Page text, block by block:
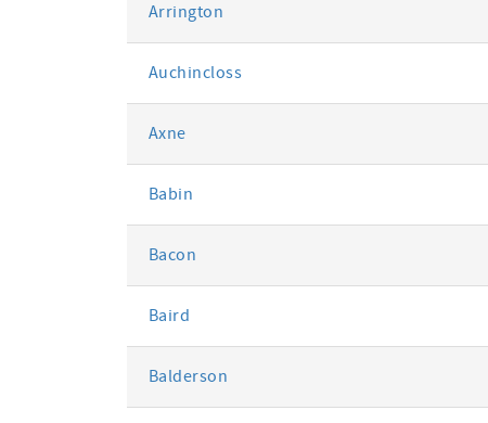
Arrington
Auchincloss
Axne
Babin
Bacon
Baird
Balderson